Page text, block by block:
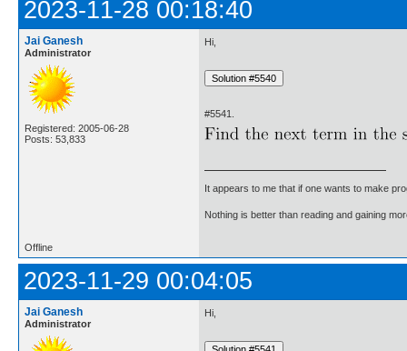
2023-11-28 00:18:40
Jai Ganesh
Administrator
Registered: 2005-06-28
Posts: 53,833
Hi,
#5541.
It appears to me that if one wants to make
Nothing is better than reading and gaining
Offline
2023-11-29 00:04:05
Jai Ganesh
Administrator
Hi,